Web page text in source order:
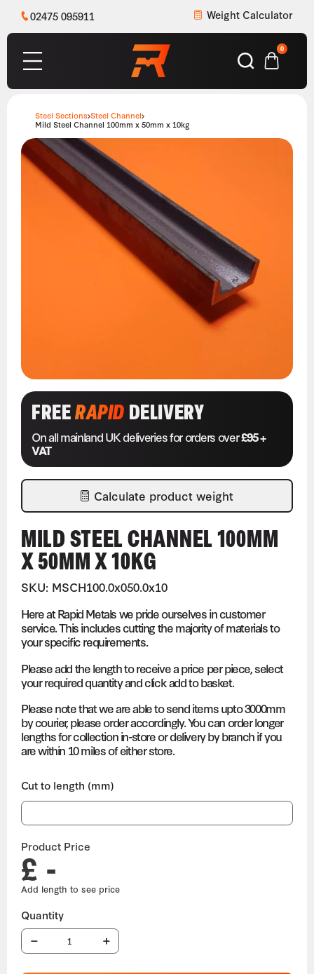
02475 095911 Weight Calculator
0
Steel Sections Steel Channel
Mild Steel Channel 100mm x 50mm x 10kg
FREERAPIDDELIVERY
On all mainland UK deliveries for orders over£95 +
VAT
Calculate product weight
MILD STEEL CHANNEL 100MM
X 50MM X 10KG
SKU: MSCH100.0x050.0x10
Here at Rapid Metals we pride ourselves in customer
service. This includes cutting the majority of materials to
your specific requirements.
Please add the length to receive a price per piece, select
your required quantity and click add to basket.
Please note that we are able to send items upto 3000mm
by courier, please order accordingly. You can order longer
lengths for collection in-store or delivery by branch if you
are within 10 miles of either store.
Cut to length (mm)
Product Price
£ -